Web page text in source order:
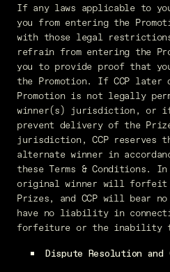
If any laws applicable to
you from entering the
with those legal
refrain from entering the
you to provide proof that
the Promotion. If CCP later
Promotion is not legally
winner(s) jurisdiction, or
prevent delivery of the
jurisdiction, CCP reserves
alternate winner in
these Terms & Conditions.
original winner will forfeit
Prizes, and CCP will bear
have no liability in
forfeiture or the inability
Dispute Resolution and